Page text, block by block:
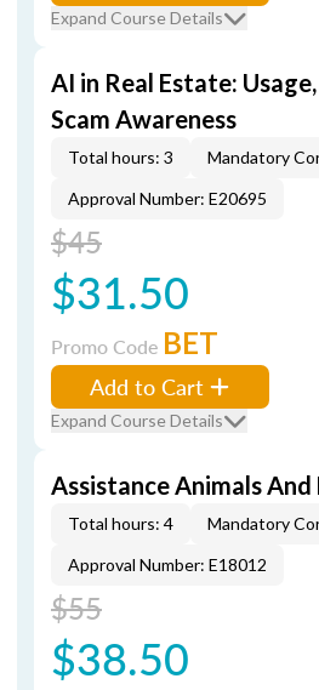
Expand Course Details
AI in Real Estate:
Scam Awareness
Total hours: 3 Mandatory
Approval Number: E20695
$45
$31.50
Promo Code BET
Add to Cart
Expand Course Details
Assistance Animals And
Total hours: 4 Mandatory
Approval Number: E18012
$55
$38.50